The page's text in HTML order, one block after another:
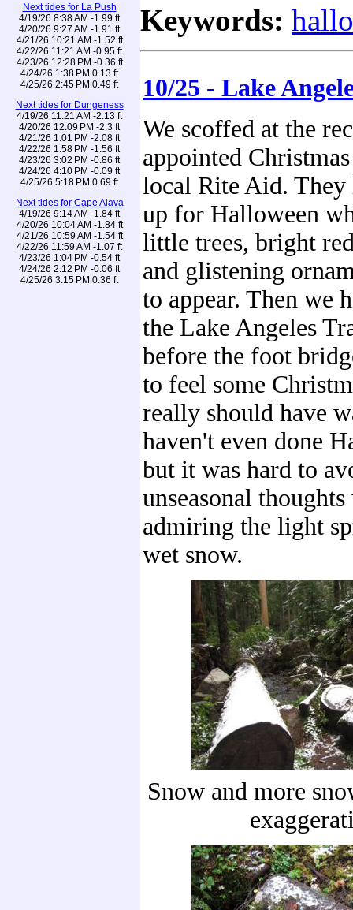
Next tides for La Push
4/19/26 8:38 AM -1.99 ft
4/20/26 9:27 AM -1.91 ft
4/21/26 10:21 AM -1.52 ft
4/22/26 11:21 AM -0.95 ft
4/23/26 12:28 PM -0.36 ft
4/24/26 1:38 PM 0.13 ft
4/25/26 2:45 PM 0.49 ft
Next tides for Dungeness
4/19/26 11:21 AM -2.13 ft
4/20/26 12:09 PM -2.3 ft
4/21/26 1:01 PM -2.08 ft
4/22/26 1:58 PM -1.56 ft
4/23/26 3:02 PM -0.86 ft
4/24/26 4:10 PM -0.09 ft
4/25/26 5:18 PM 0.69 ft
Next tides for Cape Alava
4/19/26 9:14 AM -1.84 ft
4/20/26 10:04 AM -1.84 ft
4/21/26 10:59 AM -1.54 ft
4/22/26 11:59 AM -1.07 ft
4/23/26 1:04 PM -0.54 ft
4/24/26 2:12 PM -0.06 ft
4/25/26 3:15 PM 0.36 ft
Keywords:
10/25 - Lake
We scoffed at the
appointed
local Rite Aid. They
up for Halloween
little trees, bright
and glistening
to appear. Then we
the Lake Angeles
before the foot
to feel some
really should have
haven't even done
but it was hard to
unseasonal
admiring the light
wet snow.
Snow and more